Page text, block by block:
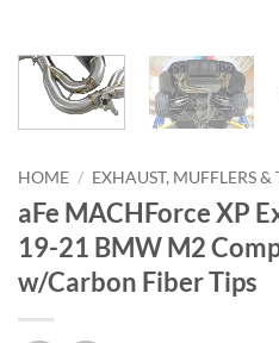
HOME / EXHAUST, MUFFLERS &
aFe MACHForce XP
19-21 BMW M2
w/Carbon Fiber Tips